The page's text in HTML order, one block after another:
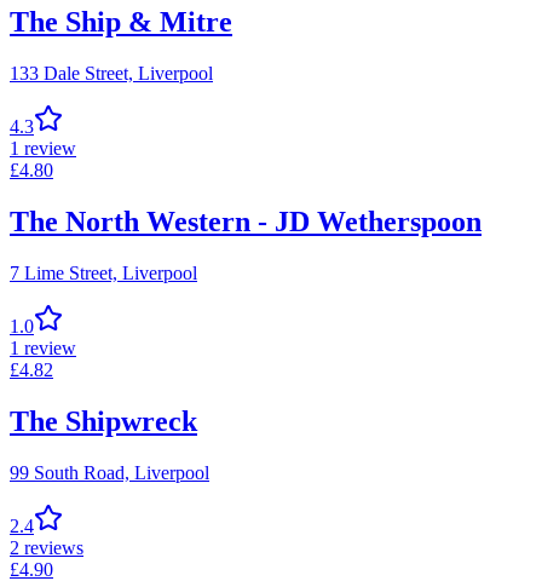
The Ship & Mitre
133 Dale Street, Liverpool
4.3
1 review
£4.80
The North Western - JD Wetherspoon
7 Lime Street, Liverpool
1.0
1 review
£4.82
The Shipwreck
99 South Road, Liverpool
2.4
2 reviews
£4.90